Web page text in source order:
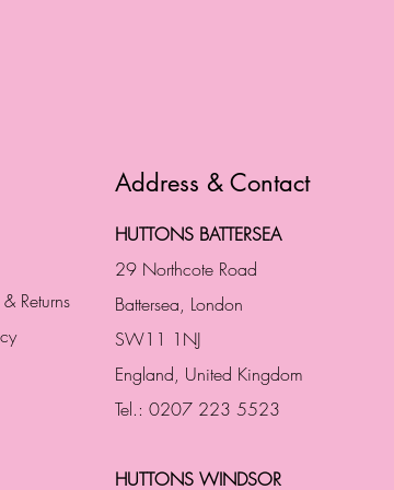
Address & Contact
Returns
HUTTONS BATTERSEA
29 Northcote Road
Battersea, London
SW11 1NJ
England, United Kingdom
Tel.: 0207 223 5523
HUTTONS WINDSOR